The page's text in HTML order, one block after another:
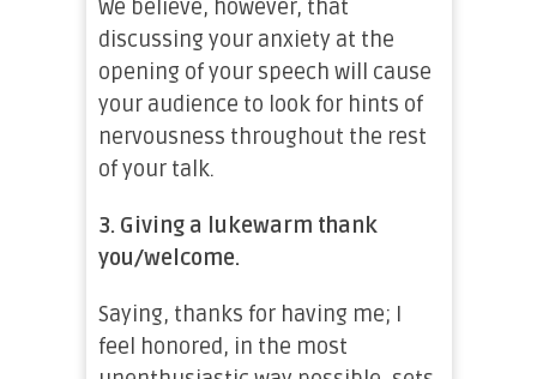
We believe, however, that
discussing your anxiety at the
opening of your speech will cause
your audience to look for hints of
nervousness throughout the rest
of your talk.
3. Giving a lukewarm thank
you/welcome.
Saying, thanks for having me; I
feel honored, in the most